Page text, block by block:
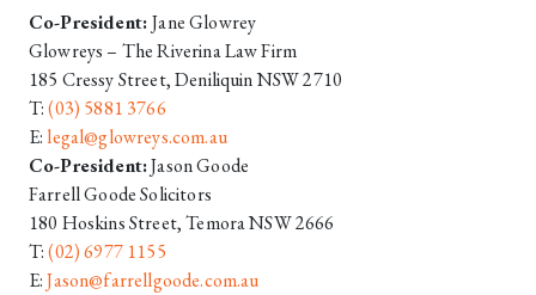
Co-President:Jane Glowrey
Glowreys – The Riverina Law Firm
185 Cressy Street, Deniliquin NSW 2710
T:(03) 5881 3766
E: legal@glowreys.com.au
Co-President:Jason Goode
Farrell Goode Solicitors
180 Hoskins Street, Temora NSW 2666
T:(02) 6977 1155
E:Jason@farrellgoode.com.au